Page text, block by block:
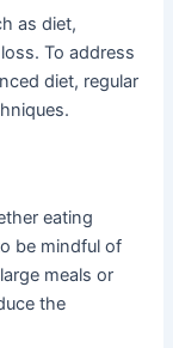
as diet,
To address
diet, regular
eating
be mindful of
meals or
the